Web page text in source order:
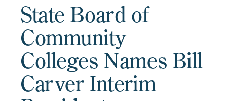
State Board of
Community
Colleges Names Bill
Carver Interim